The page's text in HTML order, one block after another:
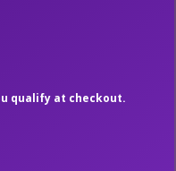
qualify at checkout.